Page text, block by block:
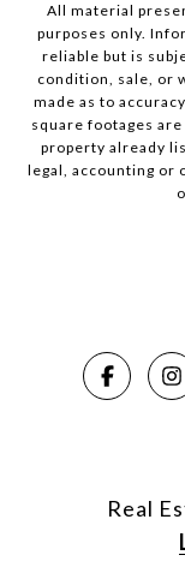
All material
purposes only.
reliable but is
condition, sale, or
made as to
square footages
property already
legal, accounting or
Real